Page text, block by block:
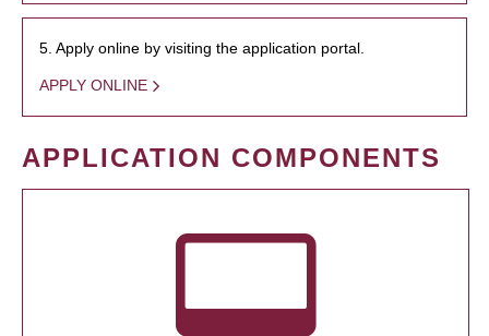
5. Apply online by visiting the application portal.
APPLY ONLINE
APPLICATION COMPONENTS